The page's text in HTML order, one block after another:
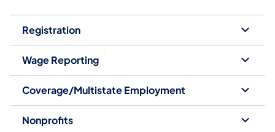
Registration
Wage Reporting
Coverage/Multistate Employment
Nonprofits